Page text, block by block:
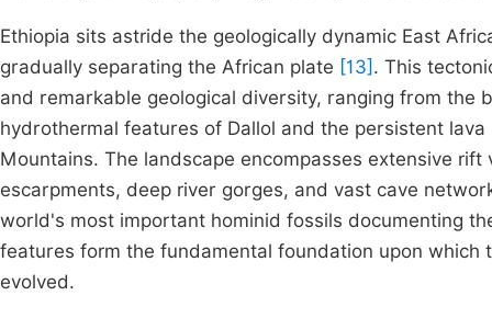
Ethiopia sits astride the geologically dynamic East
gradually separating the African plate [13] . This
and remarkable geological diversity, ranging from the
hydrothermal features of Dallol and the persistent
Mountains. The landscape encompasses extensive
escarpments, deep river gorges, and vast cave
world's most important hominid fossils documenting
features form the fundamental foundation upon which
evolved.